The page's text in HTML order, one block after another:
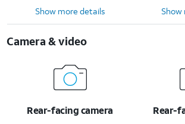
Show more details Show
Camera & video
Rear-facing camera
Rear-